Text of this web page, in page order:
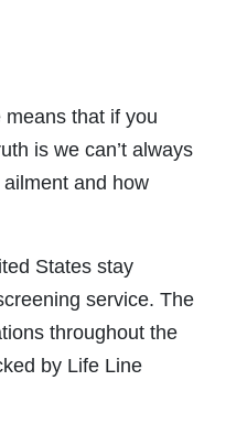
means that if you
is we can’t always
and how
States stay
service. The
throughout the
by Life Line